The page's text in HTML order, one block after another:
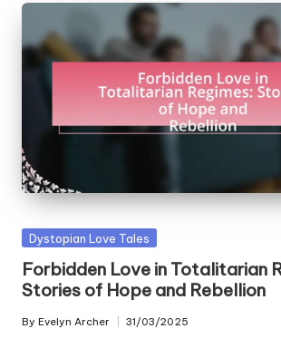
Posted
Dystopian Love Tales
Forbidden Love in Totalitarian
Stories of Hope and Rebellion
Posted
By Evelyn Archer 31/03/2025